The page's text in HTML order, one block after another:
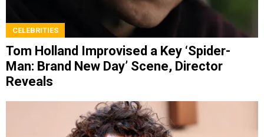
CELEBRITIES
Tom Holland Improvised a Key ‘Spider-
Man: Brand New Day’ Scene, Director
Reveals